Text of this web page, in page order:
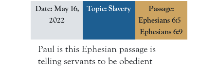
Date: May 16,
2022
Topic:Slavery
Passage:
Ephesians 6:5–
Ephesians 6:9
Paul is this Ephesian passage is
telling servants to be obedient